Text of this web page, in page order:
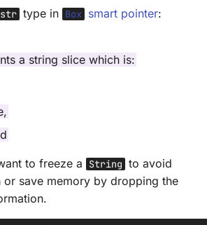
str type in Box smart pointer:
a string slice which is:
to freeze a String to avoid
save memory by dropping the